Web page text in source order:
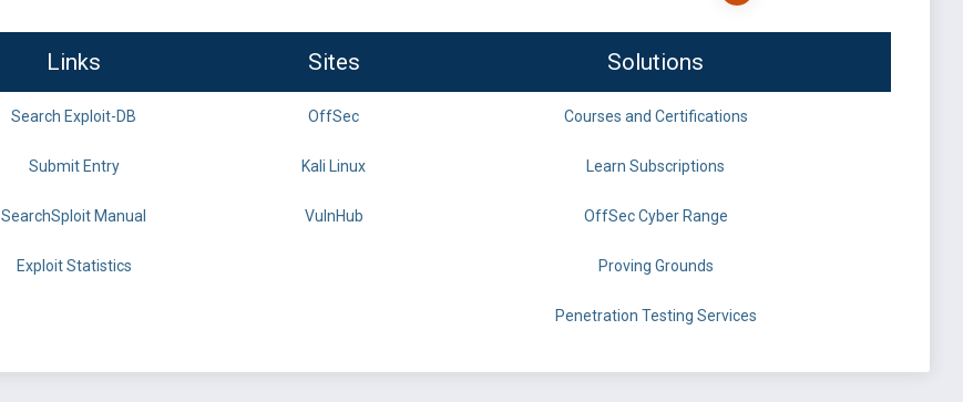
Links Sites Solutions
Search Exploit-DB OffSec Courses and Certifications
Submit Entry Kali Linux Learn Subscriptions
SearchSploit Manual VulnHub OffSec Cyber Range
Exploit Statistics Proving Grounds
Penetration Testing Services